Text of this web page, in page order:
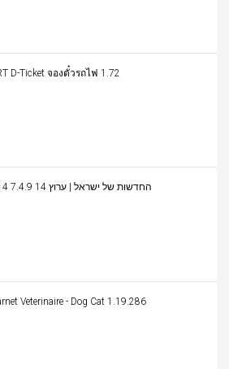
D-Ticket จองตั๋วรถไฟ 1.72
C14 החדשות של ישראל | ערוץ 14 7.4.9
Veterinaire - Dog Cat 1.19.286